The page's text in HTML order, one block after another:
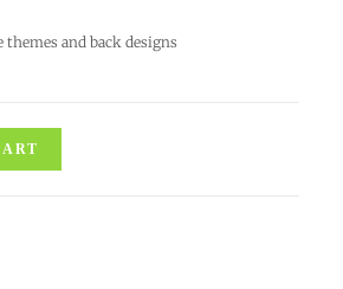
and back designs